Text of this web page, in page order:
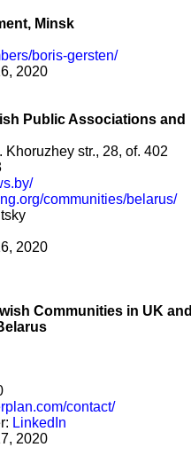
Minsk
boris-gersten/
2020
Public Associations and
str., 28, of. 402
communities/belarus/
2020
Communities in UK and
contact/
LinkedIn
2020